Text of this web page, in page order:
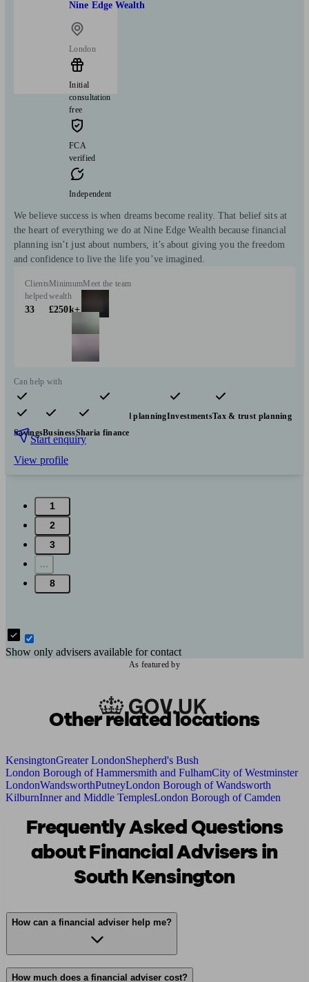
Nine Edge Wealth
London
Initial
consultation
free
FCA
verified
Independent
We believe success is when dreams become reality. That belief sits at
the heart of everything we do at Nine Edge Wealth because financial
planning isn’t just about numbers, it’s about giving you the freedom
and confidence to live the life you’ve imagined.
Clients
helped
33
Minimum
wealth
£250k+
Meet the team
Can help with
Pensions & retirement Financial planningInvestmentsTax & trust planning
SavingsBusinessSharia finance
Start enquiry
View profile
1
2
3
...
8
Show only advisers available for contact
As featured by
Other related locations
KensingtonGreater LondonShepherd's Bush
London Borough of Hammersmith and FulhamCity of Westminster
LondonWandsworthPutneyLondon Borough of Wandsworth
KilburnInner and Middle TemplesLondon Borough of Camden
Frequently Asked Questions
about Financial Advisers in
South Kensington
How can a financial adviser help me?
How much does a financial adviser cost?